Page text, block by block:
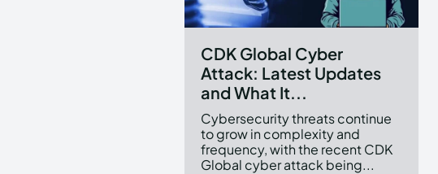
CDK Global Cyber
Attack: Latest Updates
and What It...
Cybersecurity threats continue
to grow in complexity and
frequency, with the recent CDK
Global cyber attack being...